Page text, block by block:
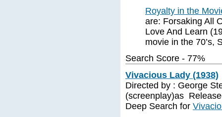
Royalty in the
are: Forsaking All
Love And Learn
movie in the 70’s,
Search Score - 77%
Vivacious Lady (1938)
Directed by : George
(screenplay)as
Deep Search for